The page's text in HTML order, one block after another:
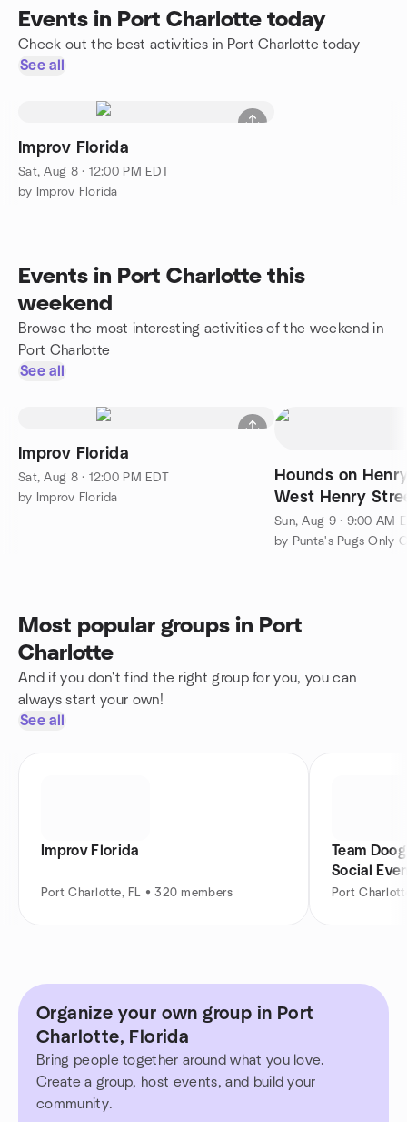
Events in Port Charlotte today
Check out the best activities in Port Charlotte today
See all
Improv Florida
Sat, Aug 8 · 12:00 PM EDT
by Improv Florida
Events in Port Charlotte this
weekend
Browse the most interesting activities of the weekend in
Port Charlotte
See all
Improv Florida
Sat, Aug 8 · 12:00 PM EDT
by Improv Florida
Hounds on
West Henry
FL 33950
Sun, Aug 9 · 9:00 AM
by Punta's Pugs Only
Most popular groups in Port
Charlotte
And if you don't find the right group for you, you can
always start your own!
See all
Improv Florida
Port Charlotte, FL • 320 members
Team
Social
Port
Organize your own group in Port
Charlotte, Florida
Bring people together around what you love.
Create a group, host events, and build your
community.